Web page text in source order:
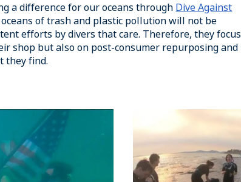
a difference for our oceans through Dive Against
of trash and plastic pollution will not be
efforts by divers that care. Therefore, they focus
shop but also on post-consumer repurposing and
they find.